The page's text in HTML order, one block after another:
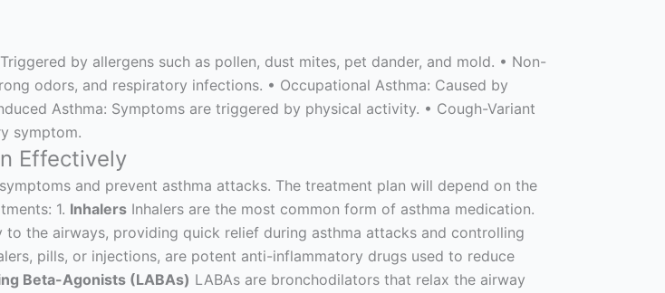
by allergens such as pollen, dust mites, pet dander, and mold. • Non-
odors, and respiratory infections. • Occupational Asthma: Caused by
Asthma: Symptoms are triggered by physical activity. • Cough-Variant
symptom.
Effectively
and prevent asthma attacks. The treatment plan will depend on the
1. Inhalers Inhalers are the most common form of asthma medication.
the airways, providing quick relief during asthma attacks and controlling
pills, or injections, are potent anti-inflammatory drugs used to reduce
Beta-Agonists (LABAs) LABAs are bronchodilators that relax the airway